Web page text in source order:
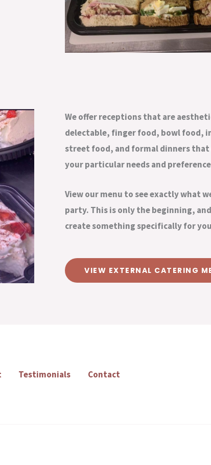
We offer receptions that are
delectable, finger food, bowl food,
street food, and formal dinners that
your particular needs and
View our menu to see exactly what
party. This is only the beginning,
create something specifically for
VIEW EXTERNAL CATERING
Testimonials Contact